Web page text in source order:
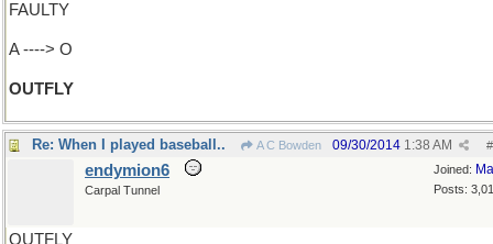
FAULTY
A ----> O
OUTFLY
Re: When I played baseball.. A C Bowden #
09/30/2014 1:38 AM
Joined:
Posts:
endymion6
Carpal Tunnel
OUTFLY